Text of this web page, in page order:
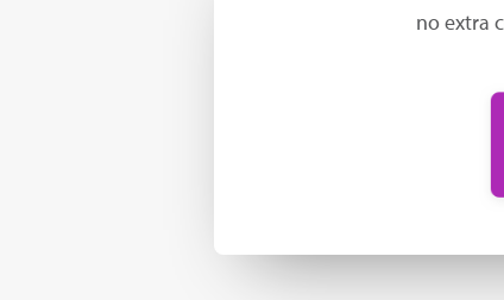
no extra